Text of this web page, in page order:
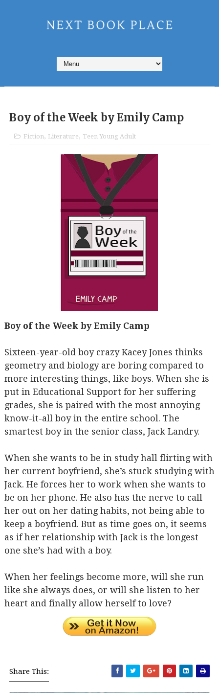
Boy of the Week by Emily Camp
Fiction, Literature, Teen Young Adult
Boy of the Week by Emily Camp
Sixteen-year-old boy crazy Kacey Jones thinks
geometry and biology are boring compared to
more interesting things, like boys. When she is
put in Educational Support for her suffering
grades, she is paired with the most annoying
know-it-all boy in the entire school. The
smartest boy in the senior class, Jack Landry.
When she wants to be in study hall flirting with
her current boyfriend, she’s stuck studying with
Jack. He forces her to work when she wants to
be on her phone. He also has the nerve to call
her out on her dating habits, not being able to
keep a boyfriend. But as time goes on, it seems
as if her relationship with Jack is the longest
one she’s had with a boy.
When her feelings become more, will she run
like she always does, or will she listen to her
heart and finally allow herself to love?
Share This: